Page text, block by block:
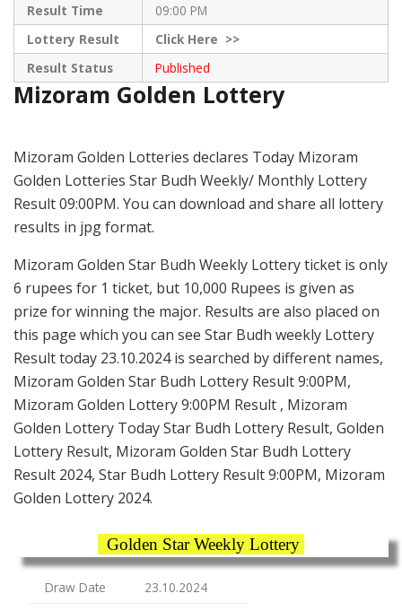
Result Time
09:00 PM
Lottery Result
ClickHere >>
Result Status
Published
Mizoram Golden Lottery
Mizoram Golden Lotteries declares Today Mizoram
Golden Lotteries Star Budh Weekly/ Monthly Lottery
Result 09:00PM. You can download and share all lottery
results in jpg format.
Mizoram Golden Star Budh Weekly Lottery ticket is only
6 rupees for 1 ticket, but 10,000 Rupees is given as
prize for winning the major. Results are also placed on
this page which you can see Star Budh weekly Lottery
Result today 23.10.2024 is searched by different names,
Mizoram Golden Star Budh Lottery Result 9:00PM,
Mizoram Golden Lottery 9:00PM Result , Mizoram
Golden Lottery Today Star Budh Lottery Result, Golden
Lottery Result, Mizoram Golden Star Budh Lottery
Result 2024, Star Budh Lottery Result 9:00PM, Mizoram
Golden Lottery 2024.
Golden Star Weekly Lottery
Draw Date 23.10.2024